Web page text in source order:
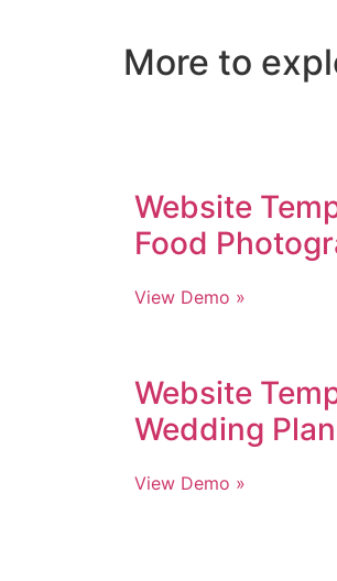
More to
Website
Food
View Demo »
Website
Wedding
View Demo »